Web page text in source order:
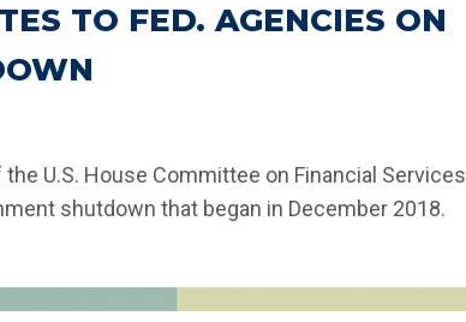
TO FED. AGENCIES ON
U.S. House Committee on Financial Services
shutdown that began in December 2018.